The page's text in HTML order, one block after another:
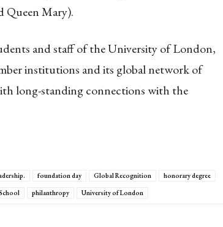
Queen Mary).
and staff of the University of London,
institutions and its global network of
long-standing connections with the
foundation day Global Recognition
honorary degree
philanthropy University of London